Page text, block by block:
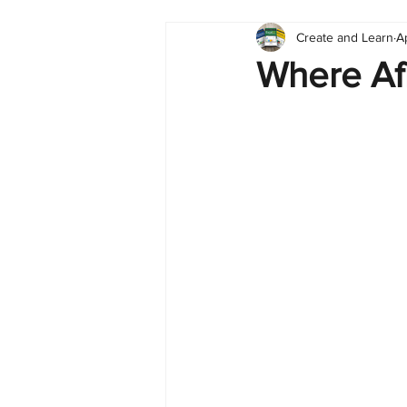
Dashboard
Where
Create and Learn